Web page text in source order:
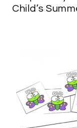
Child’s